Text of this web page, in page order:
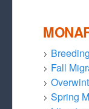
Fall
Spring